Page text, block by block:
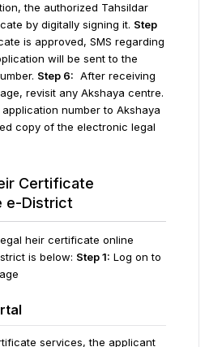
the authorized Tahsildar
by digitally signing it. Step
is approved, SMS regarding
will be sent to the
Step 6: After receiving
revisit any Akshaya centre.
number to Akshaya
copy of the electronic legal
Certificate
e-District
heir certificate online
is below: Step 1: Log on to
services, the applicant